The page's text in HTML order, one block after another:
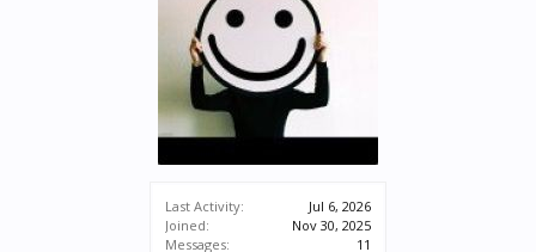
Last Activity:
Jul 6, 2026
Joined:
Nov 30, 2025
Messages:
11